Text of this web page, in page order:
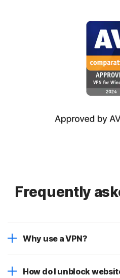
Frequently
Why use a VPN?
How do I unblock